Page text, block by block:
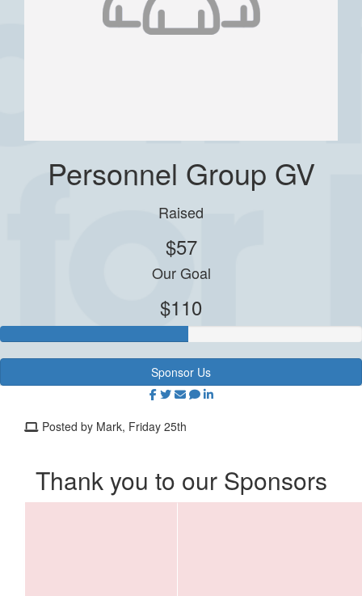
Personnel Group GV
Raised
$57
Our Goal
$110
Sponsor Us
Posted by Mark, Friday 25th
Thank you to our Sponsors